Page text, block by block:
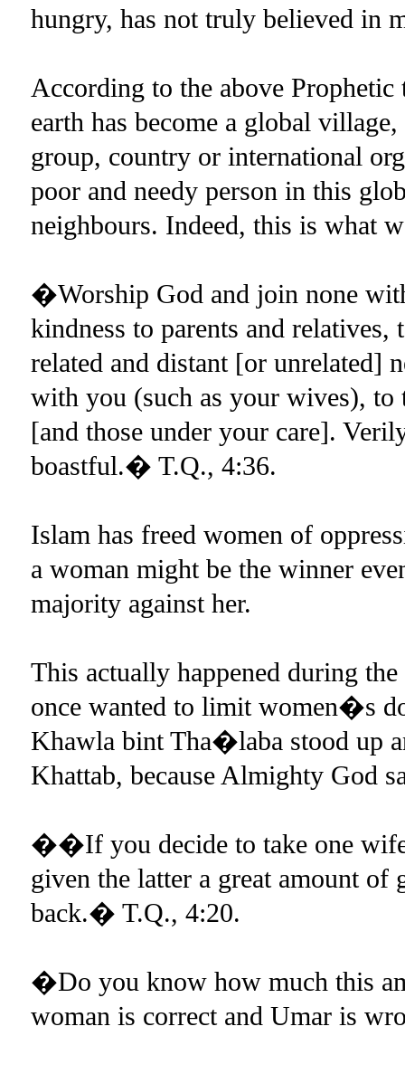
hungry, has not truly believed in
According to the above
earth has become a global
group, country or international
poor and needy person in this
neighbours. Indeed, this is what
�Worship God and join none
kindness to parents and relatives,
related and distant [or unrelated]
with you (such as your wives), to
[and those under your care].
boastful.� T.Q., 4:36.
Islam has freed women of
a woman might be the winner
majority against her.
This actually happened during
once wanted to limit women�s
Khawla bint Tha�laba stood up
Khattab, because Almighty God
��If you decide to take one
given the latter a great amount
back.� T.Q., 4:20.
�Do you know how much this
woman is correct and Umar is